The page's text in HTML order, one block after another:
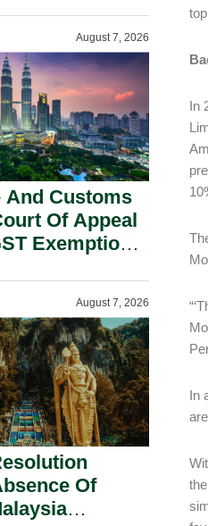
In
In
NationalAugust 7, 2026
And Customs
Of Appeal
Exemption:
August 7, 2026
Of